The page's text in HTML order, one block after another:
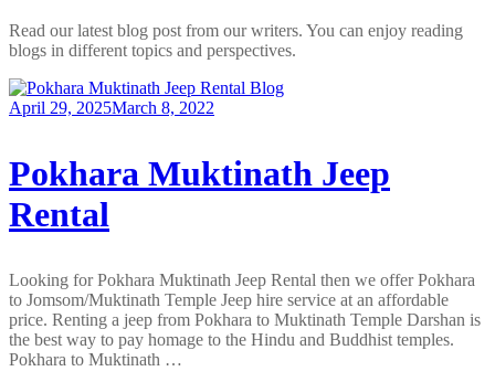
Read our latest blog post from our writers. You can enjoy reading
blogs in different topics and perspectives.
Blog
April 29, 2025March 8, 2022
Pokhara Muktinath Jeep
Rental
Looking for Pokhara Muktinath Jeep Rental then we offer Pokhara
to Jomsom/Muktinath Temple Jeep hire service at an affordable
price. Renting a jeep from Pokhara to Muktinath Temple Darshan is
the best way to pay homage to the Hindu and Buddhist temples.
Pokhara to Muktinath …